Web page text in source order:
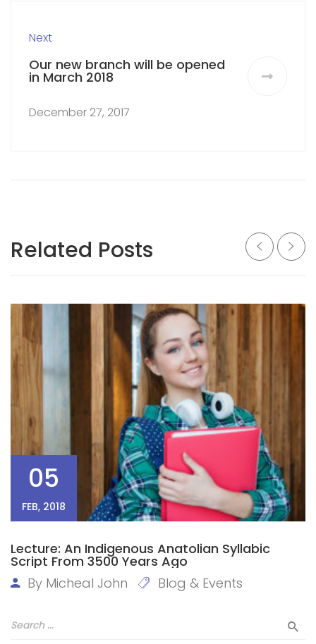
Next
Our new branch will be opened
in March 2018
December 27, 2017
Related Posts
05
FEB, 2018
Lecture: An Indigenous Anatolian Syllabic
Script From 3500 Years Ago
By Micheal John Blog & Events